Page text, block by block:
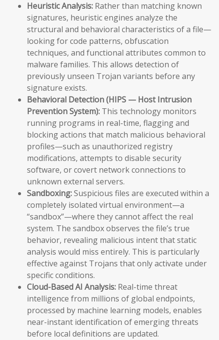
Heuristic Analysis: Rather than matching known
signatures, heuristic engines analyze the
structural and behavioral characteristics of a file—
looking for code patterns, obfuscation
techniques, and functional attributes common to
malware families. This allows detection of
previously unseen Trojan variants before any
signature exists.
Behavioral Detection (HIPS — Host Intrusion
Prevention System): This technology monitors
running programs in real-time, flagging and
blocking actions that match malicious behavioral
profiles—such as unauthorized registry
modifications, attempts to disable security
software, or covert network connections to
unknown external servers.
Sandboxing:Suspicious files are executed within a
completely isolated virtual environment—a
“sandbox”—where they cannot affect the real
system. The sandbox observes the file’s true
behavior, revealing malicious intent that static
analysis would miss entirely. This is particularly
effective against Trojans that only activate under
specific conditions.
Cloud-Based AI Analysis: Real-time threat
intelligence from millions of global endpoints,
processed by machine learning models, enables
near-instant identification of emerging threats
before local definitions are updated.